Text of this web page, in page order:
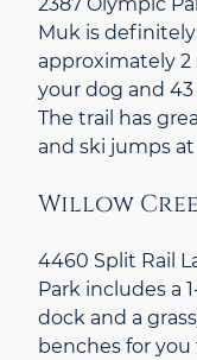
Muk is definitely
approximately
your dog and
The trail has
and ski jumps
Willow
4460 Split Rail
Park includes a
dock and a
benches for